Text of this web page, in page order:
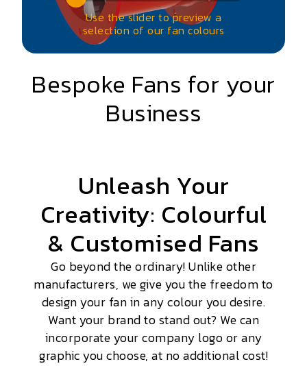
Use the slider to preview a
selection of our fan colours
Bespoke Fans for your
Business
Unleash Your
Creativity: Colourful
& Customised Fans
Go beyond the ordinary! Unlike other
manufacturers, we give you the freedom to
design your fan in any colour you desire.
Want your brand to stand out? We can
incorporate your company logo or any
graphic you choose, at no additional cost!